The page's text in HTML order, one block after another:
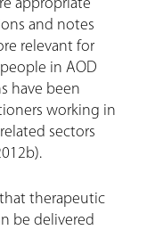
appropriate
and notes
relevant for
in AOD
have been
working in
sectors
therapeutic
be delivered